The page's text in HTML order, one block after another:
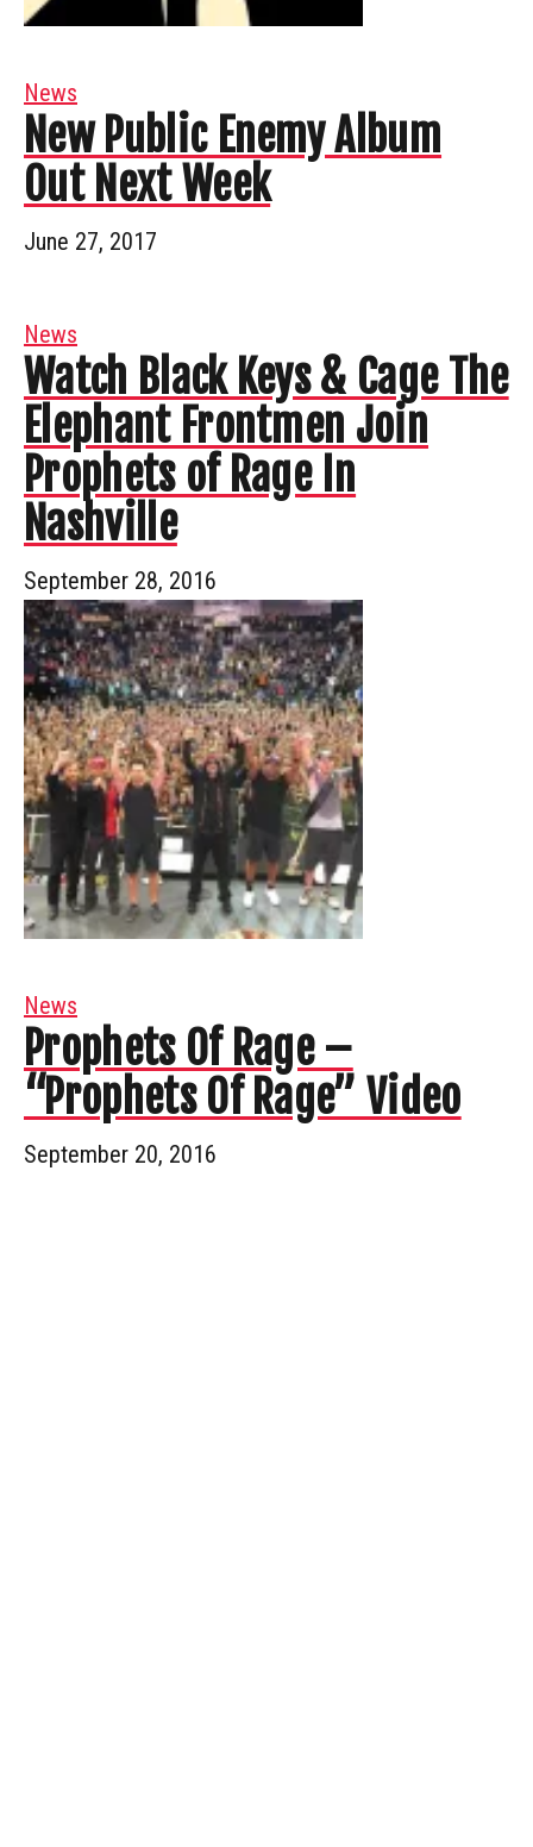
News
New Public Enemy Album
Out Next Week
June 27, 2017
News
Watch Black Keys & Cage The
Elephant Frontmen Join
Prophets of Rage In
Nashville
September 28, 2016
News
Prophets Of Rage –
“Prophets Of Rage” Video
September 20, 2016